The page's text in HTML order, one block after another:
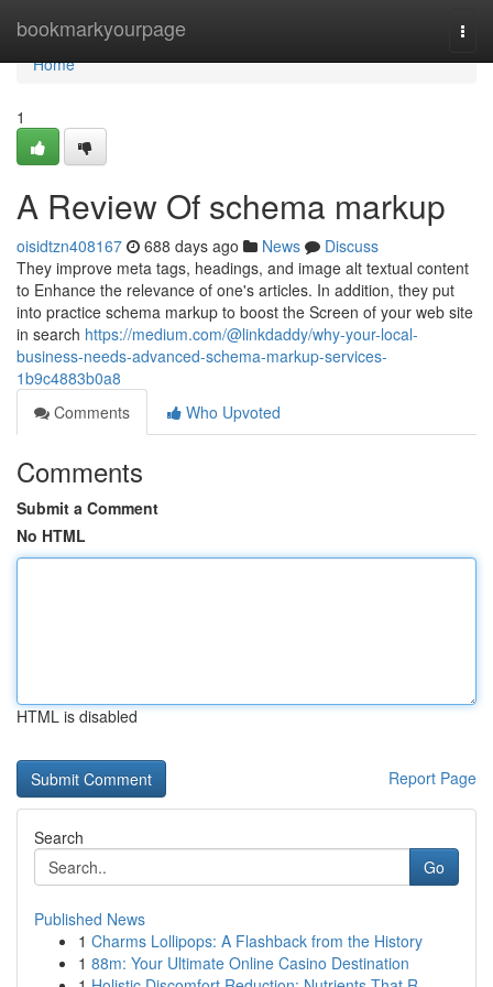
bookmarkyourpage
Home
Home
1
A Review Of schema markup
oisidtzn408167 688 days ago News
Discuss
They improve meta tags, headings, and image alt textual content
to Enhance the relevance of one's articles. In addition, they put
into practice schema markup to boost the Screen of your web site
in search https://medium.com/@linkdaddy/why-your-local-
business-needs-advanced-schema-markup-services-
1b9c4883b0a8
Comments
Who Upvoted
Comments
Submit a Comment
No HTML
HTML is disabled
Report Page
Search
Go
Published News
1 Charms Lollipops: A Flashback from the History
1 88m: Your Ultimate Online Casino Destination